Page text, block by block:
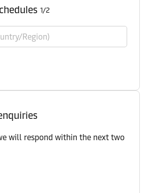
1/2
Region)
will respond within the next two